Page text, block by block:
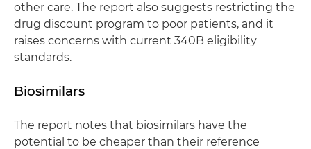
other care. The report also suggests restricting the
drug discount program to poor patients, and it
raises concerns with current 340B eligibility
standards.
Biosimilars
The report notes that biosimilars have the
potential to be cheaper than their reference